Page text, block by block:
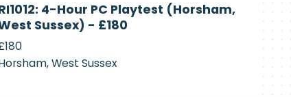
Recruiting
4-Hour PC Playtest (Horsham,
Sussex) - £180
West Sussex